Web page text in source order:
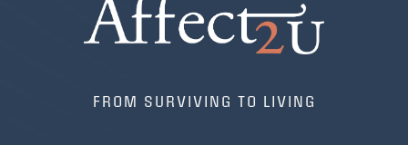
FROM SURVIVING TO LIVING